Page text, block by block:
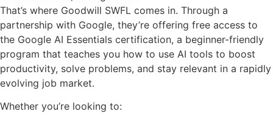
That’s where Goodwill SWFL comes in. Through a
partnership with Google, they’re offering free access to
the Google AI Essentials certification, a beginner-friendly
program that teaches you how to use AI tools to boost
productivity, solve problems, and stay relevant in a rapidly
evolving job market.
Whether you’re looking to: